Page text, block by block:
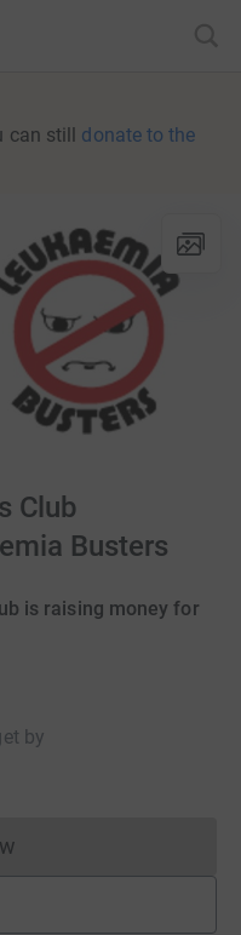
can still donate to the
Club
Busters
is raising money for
by
cannot currently